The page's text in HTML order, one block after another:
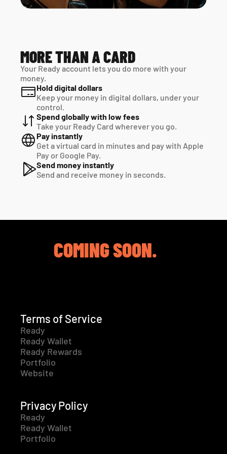
MORE THAN A CARD
Your Ready account lets you do more with your
money.
Hold digital dollars
Keep your money in digital dollars, under your
control.
Spend globally with low fees
Take your Ready Card wherever you go.
Pay instantly
Get a virtual card in minutes and pay with Apple
Pay or Google Pay.
Send money instantly
Send and receive money in seconds.
COMING SOON.
Terms of Service
Ready
Ready Wallet
Ready Rewards
Portfolio
Website
Privacy Policy
Ready
Ready Wallet
Portfolio